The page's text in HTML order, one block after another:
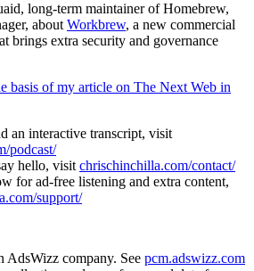
long-term maintainer of Homebrew,
aboutWorkbrew, a new commercial
brings extra security and governance
basis of my article on The Next Web in
an interactive transcript, visit
podcast/
hello, visitchrischinchilla.com/contact/
for ad-free listening and extra content,
support/
AdsWizz company. See pcm.adswizz.com